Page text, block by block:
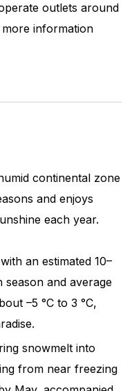
outlets around
information
continental zone
and enjoys
each year.
an estimated 10–
and average
–5 °C to 3 °C,
snowmelt into
from near freezing